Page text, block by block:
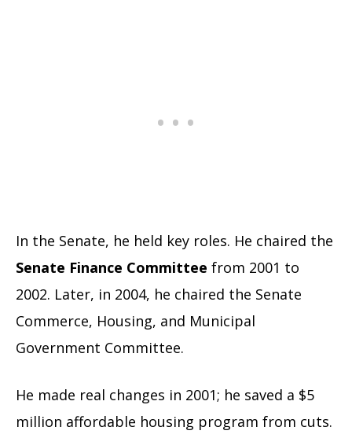
In the Senate, he held key roles. He chaired the
Senate Finance Committee from 2001 to
2002. Later, in 2004, he chaired the Senate
Commerce, Housing, and Municipal
Government Committee.
He made real changes in 2001; he saved a $5
million affordable housing program from cuts.